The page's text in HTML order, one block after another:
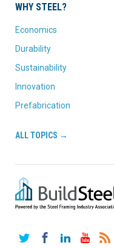
WHY STEEL?
Economics
Durability
Sustainability
Innovation
Prefabrication
ALL TOPICS →
TwitterFacebookLinkedIn